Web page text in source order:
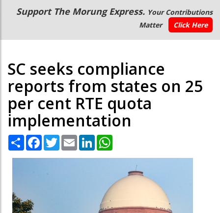
Main
navigation
Secondary
Menu
Support The Morung Express. Your Contributions
Matter
Click Here
SC seeks compliance
reports from states on 25
per cent RTE quota
implementation
Share Facebook
TwitterEmail LinkedIn